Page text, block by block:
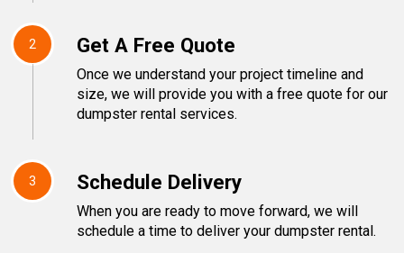
2 Get A Free Quote
Once we understand your project timeline and
size, we will provide you with a free quote for our
dumpster rental services.
3 Schedule Delivery
When you are ready to move forward, we will
schedule a time to deliver your dumpster rental.